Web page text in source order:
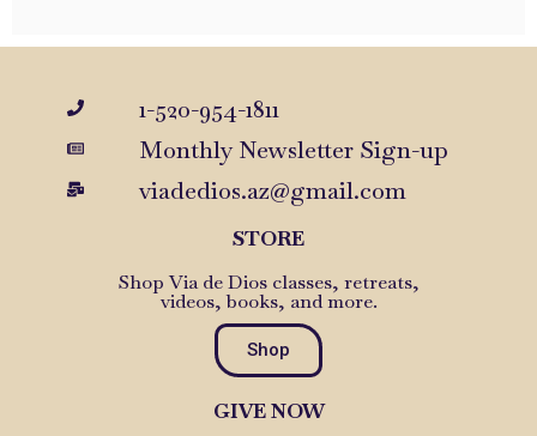
1-520-954-1811
Monthly Newsletter Sign-up
viadedios.az@gmail.com
STORE
Shop Via de Dios classes, retreats,
videos, books, and more.
Shop
GIVE NOW